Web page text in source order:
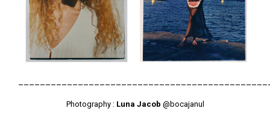
Photography : Luna Jacob @bocajanul